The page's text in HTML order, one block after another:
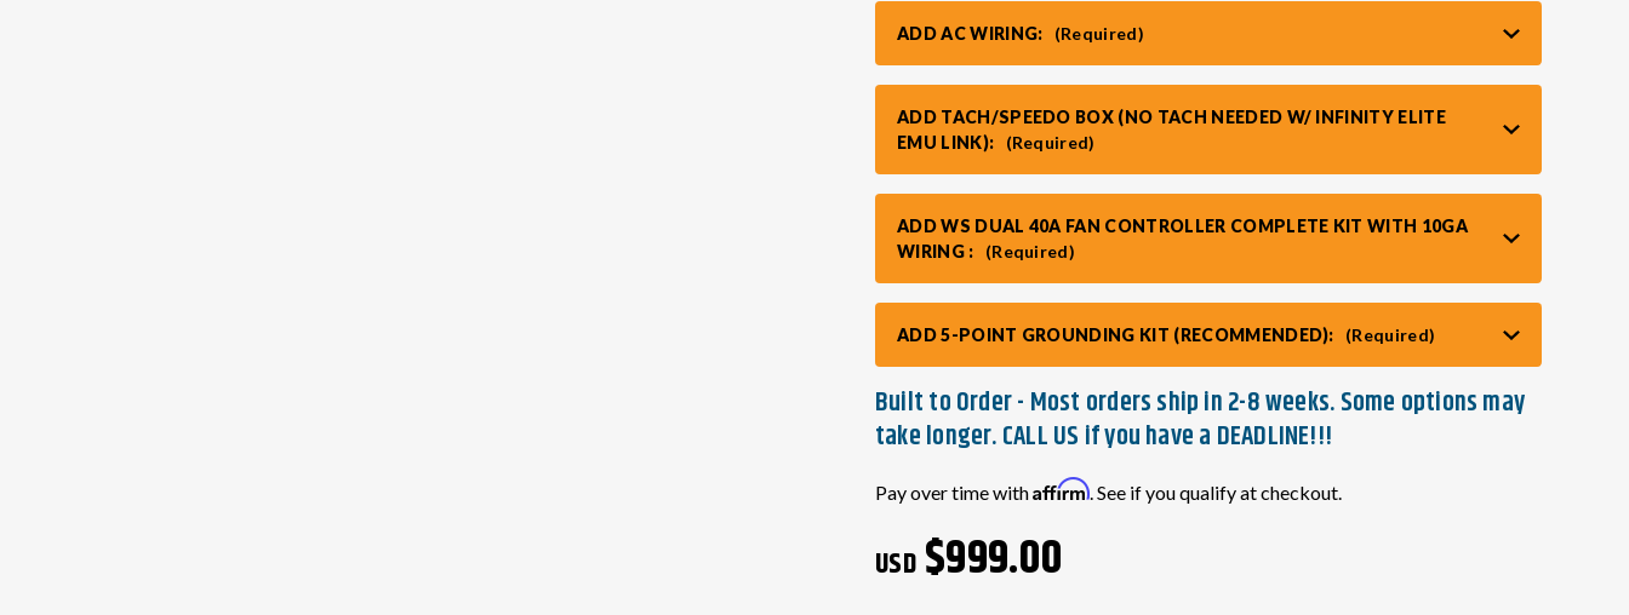
ADD AC WIRING: (Required)
ADD TACH/SPEEDO BOX (NO TACH NEEDED W/ INFINITY ELITE
EMU LINK):
(Required)
ADD WS DUAL 40A FAN CONTROLLER COMPLETE KIT WITH 10GA
WIRING :
(Required)
ADD 5-POINT GROUNDING KIT (RECOMMENDED): (Required)
Built to Order - Most orders ship in 2-8 weeks. Some options may
take longer. CALL US if you have a DEADLINE!!!
Current
Stock:
Pay over time withAffirm. See if you qualify at checkout.
USD $999.00